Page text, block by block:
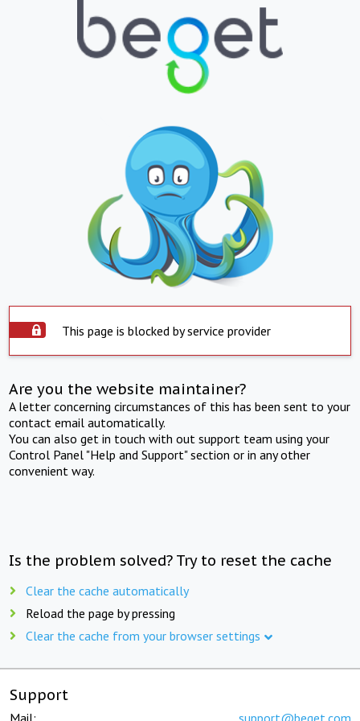
This page is blocked by service provider
Are you the website maintainer?
A letter concerning circumstances of this has been sent to your
contact email automatically.
You can also get in touch with out support team using your
Control Panel "Help and Support" section or in any other
convenient way.
Is the problem solved? Try to reset the cache
Clear the cache automatically
Reload the page by pressing
Clear the cache from your browser settings
Support
Mail: support@beget.com